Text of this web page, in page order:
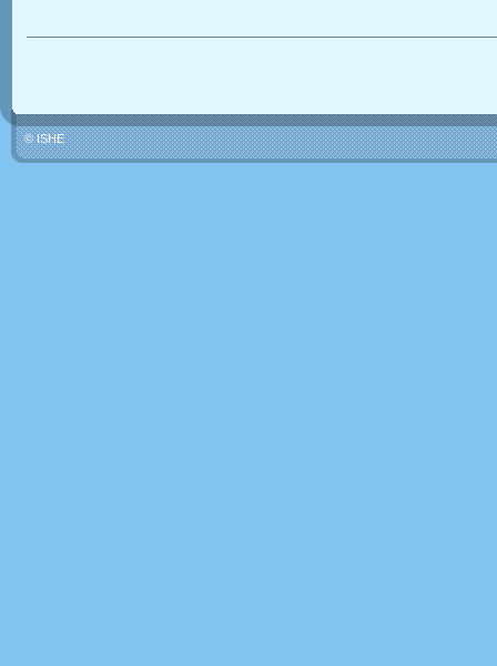
© ISHE